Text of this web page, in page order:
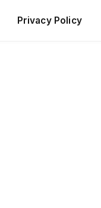
Privacy Policy